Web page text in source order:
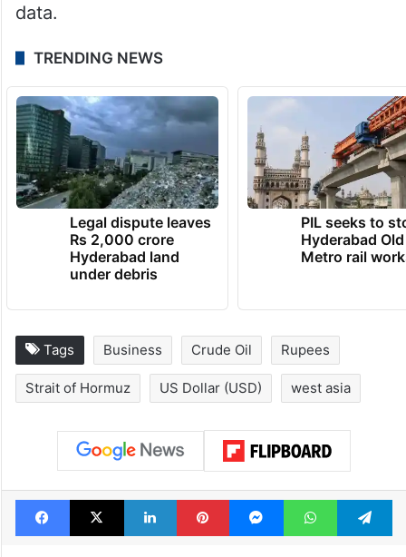
data.
TRENDING NEWS
Legal dispute leaves
Rs 2,000 crore
Hyderabad land
under debris
PIL seeks to
Hyderabad
Metro rail
Tags Business Crude Oil Rupees
Strait of Hormuz US Dollar (USD) west asia
Facebook
X LinkedInPinterestMessengerWhatsApp